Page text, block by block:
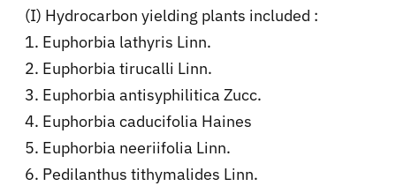
(I) Hydrocarbon yielding plants included :
1. Euphorbia lathyris Linn.
2. Euphorbia tirucalli Linn.
3. Euphorbia antisyphilitica Zucc.
4. Euphorbia caducifolia Haines
5. Euphorbia neeriifolia Linn.
6. Pedilanthus tithymalides Linn.